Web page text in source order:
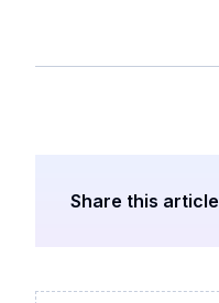
Share this article